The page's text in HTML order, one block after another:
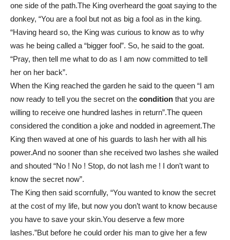
one side of the path.The King overheard the goat saying to the
donkey, “You are a fool but not as big a fool as in the king.
“Having heard so, the King was curious to know as to why
was he being called a “bigger fool”. So, he said to the goat.
“Pray, then tell me what to do as I am now committed to tell
her on her back”.
When the King reached the garden he said to the queen “I am
now ready to tell you the secret on the condition that you are
willing to receive one hundred lashes in return”.The queen
considered the condition a joke and nodded in agreement.The
King then waved at one of his guards to lash her with all his
power.And no sooner than she received two lashes she wailed
and shouted “No ! No ! Stop, do not lash me ! I don’t want to
know the secret now”.
The King then said scornfully, “You wanted to know the secret
at the cost of my life, but now you don’t want to know because
you have to save your skin.You deserve a few more
lashes.”But before he could order his man to give her a few